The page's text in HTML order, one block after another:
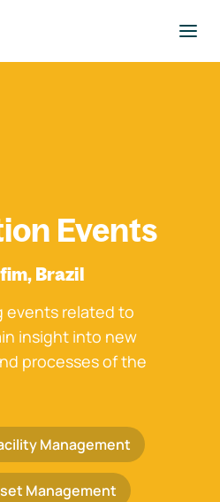
Events
Brazil
events related to
insight into new
processes of the
Management
Management